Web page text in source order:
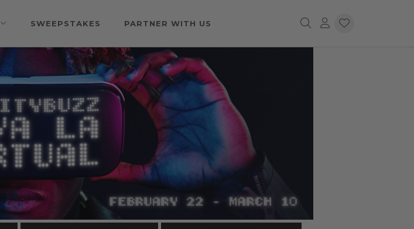
SWEEPSTAKES PARTNER WITH US